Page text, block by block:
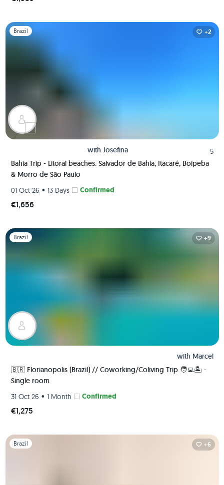
Slide 1 of 1
Brazil +2
with Josefina
5
Bahia Trip - Litoral beaches: Salvador de Bahía, Itacaré, Boipeba
& Morro de São Paulo
01 Oct 26 • 13 Days Confirmed
€1,656
Slide 1 of 1
Brazil +9
with Marcel
🇧🇷 Florianopolis (Brazil) // Coworking/Coliving Trip 🧑‍💻🏝 -
Single room
31 Oct 26 • 1 Month Confirmed
€1,275
Slide 1 of 1
Brazil +6